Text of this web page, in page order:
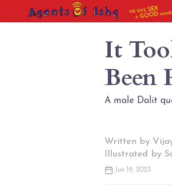
WE GIVESEX
AGOOD NAME
It
Been
A male Dalit
Written by
Illustrated by
Jun 19, 2023